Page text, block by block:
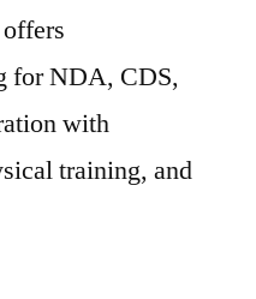
for NDA, CDS,
with
training, and